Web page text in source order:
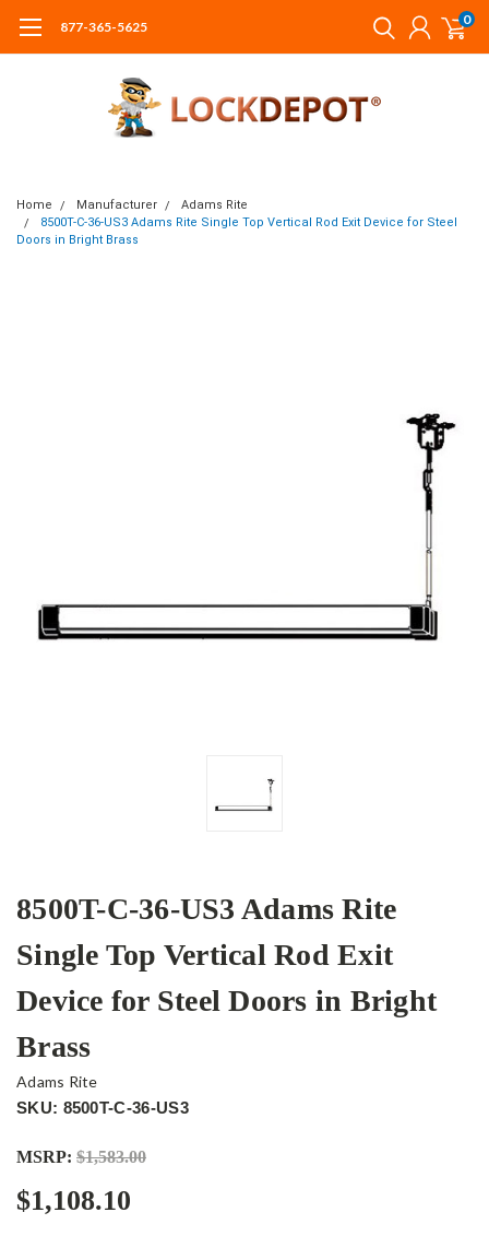
877-365-5625 0
Home Manufacturer
Adams Rite
8500T-C-36-US3 Adams Rite Single Top Vertical Rod Exit Device for Steel
Doors in Bright Brass
8500T-C-36-US3 Adams Rite
Single Top Vertical Rod Exit
Device for Steel Doors in Bright
Brass
Adams Rite
SKU: 8500T-C-36-US3
MSRP: $1,583.00
$1,108.10